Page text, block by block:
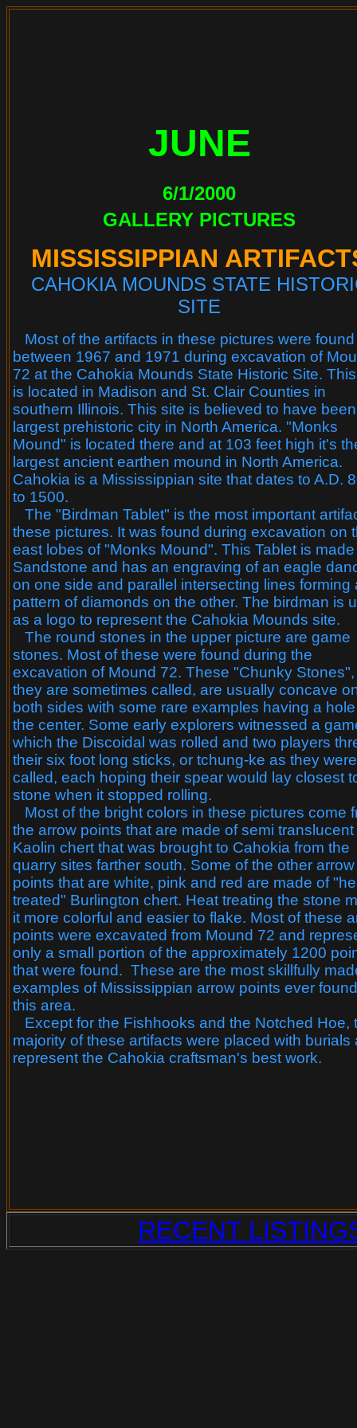
JUNE
6/1/2000
GALLERY PICTURES
MISSISSIPPIAN
CAHOKIA MOUNDS STATE
SITE
Most of the artifacts in these pictures were found
between 1967 and 1971 during excavation of
72 at the Cahokia Mounds State Historic Site.
is located in Madison and St. Clair Counties in
southern Illinois. This site is believed to have
largest prehistoric city in North America. "Monks
Mound" is located there and at 103 feet high it's
largest ancient earthen mound in North America.
Cahokia is a Mississippian site that dates to A.D.
to 1500.
The "Birdman Tablet" is the most important
these pictures. It was found during excavation on
east lobes of "Monks Mound". This Tablet is
Sandstone and has an engraving of an eagle
on one side and parallel intersecting lines forming
pattern of diamonds on the other. The birdman is
as a logo to represent the Cahokia Mounds site.
The round stones in the upper picture are game
stones. Most of these were found during the
excavation of Mound 72. These "Chunky
they are sometimes called, are usually concave
both sides with some rare examples having a
the center. Some early explorers witnessed a
which the Discoidal was rolled and two players
their six foot long sticks, or tchung-ke as they were
called, each hoping their spear would lay closest
stone when it stopped rolling.
Most of the bright colors in these pictures come
the arrow points that are made of semi translucent
Kaolin chert that was brought to Cahokia from the
quarry sites farther south. Some of the other arrow
points that are white, pink and red are made of
treated" Burlington chert. Heat treating the stone
it more colorful and easier to flake. Most of these
points were excavated from Mound 72 and
only a small portion of the approximately 1200
that were found. These are the most skillfully
examples of Mississippian arrow points ever
this area.
Except for the Fishhooks and the Notched Hoe,
majority of these artifacts were placed with burials
represent the Cahokia craftsman's best work.
RECENT